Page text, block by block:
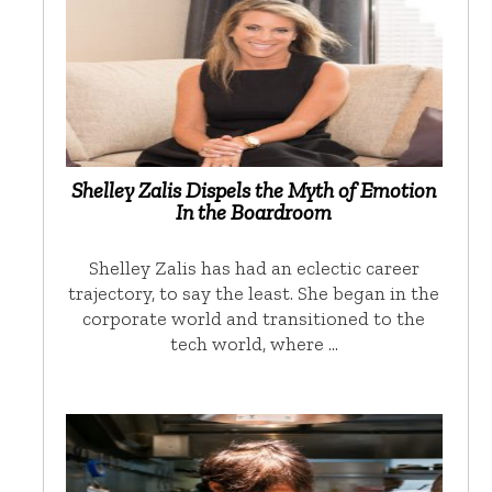
Shelley Zalis Dispels the Myth of Emotion
In the Boardroom
Shelley Zalis has had an eclectic career
trajectory, to say the least. She began in the
corporate world and transitioned to the
tech world, where …